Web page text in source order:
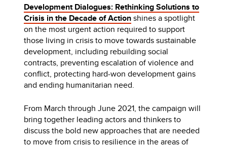
Development Dialogues: Rethinking Solutions to
Crisis in the Decade of Actionshines a spotlight
on the most urgent action required to support
those living in crisis to move towards sustainable
development, including rebuilding social
contracts, preventing escalation of violence and
conflict, protecting hard-won development gains
and ending humanitarian need.
From March through June 2021, the campaign will
bring together leading actors and thinkers to
discuss the bold new approaches that are needed
to move from crisis to resilience in the areas of